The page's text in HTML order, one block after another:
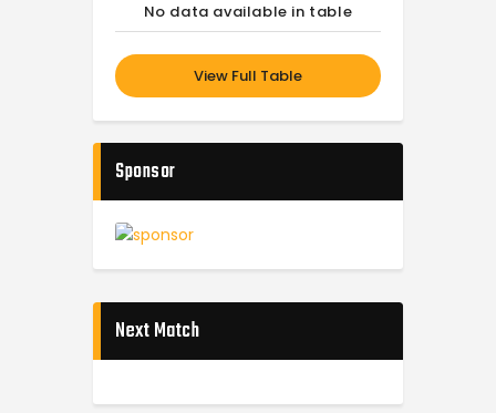
No data available in table
View Full Table
Sponsor
Next Match